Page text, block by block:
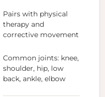
Pairs with physical
therapy and
corrective movement
Common joints: knee,
shoulder, hip, low
back, ankle, elbow